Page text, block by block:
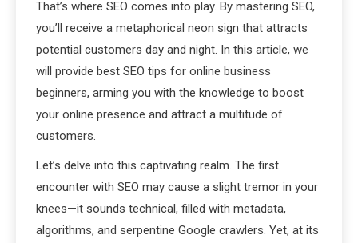
That’s where SEO comes into play. By mastering SEO,
you’ll receive a metaphorical neon sign that attracts
potential customers day and night. In this article, we
will provide best SEO tips for online business
beginners, arming you with the knowledge to boost
your online presence and attract a multitude of
customers.
Let’s delve into this captivating realm. The first
encounter with SEO may cause a slight tremor in your
knees—it sounds technical, filled with metadata,
algorithms, and serpentine Google crawlers. Yet, at its